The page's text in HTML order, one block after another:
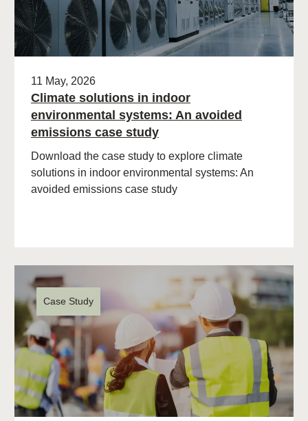
11 May, 2026
Climate solutions in indoor
environmental systems: An avoided
emissions case study
Download the case study to explore climate
solutions in indoor environmental systems: An
avoided emissions case study
Case Study